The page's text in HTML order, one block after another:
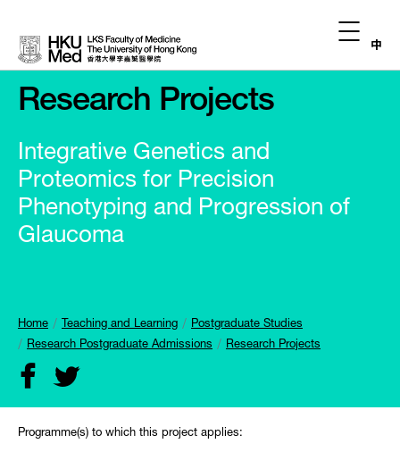
中
Research Projects
Integrative Genetics and
Proteomics for Precision
Phenotyping and Progression of
Glaucoma
Home Teaching and Learning
Postgraduate Studies
Research Postgraduate Admissions
Research Projects
Programme(s) to which this project applies: